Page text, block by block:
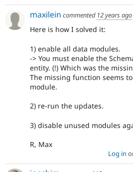
maxilein commented 12 years ago
Here is how I solved it:
1) enable all data modules.
-> You must enable the
entity. (!) Which was the
The missing function seems
module.
2) re-run the updates.
3) disable unused modules
R, Max
Log in